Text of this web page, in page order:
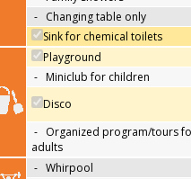
- Changing table only
Sink for chemical toilets
Playground
- Miniclub for children
Disco
- Organized program/tours
adults
- Whirpool